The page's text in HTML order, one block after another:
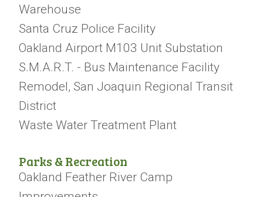
Warehouse
Santa Cruz Police Facility
Oakland Airport M103 Unit Substation
S.M.A.R.T. - Bus Maintenance Facility
Remodel, San Joaquin Regional Transit
District
Waste Water Treatment Plant
Parks & Recreation
Oakland Feather River Camp